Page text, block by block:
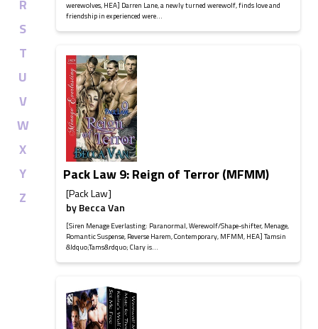
R
S
T
U
V
W
X
Y
Z
werewolves, HEA] Darren Lane, a newly turned werewolf, finds love and
friendship in experienced were...
Pack Law 9: Reign of Terror (MFMM)
[Pack Law]
byBecca Van
[Siren Menage Everlasting: Paranormal, Werewolf/Shape-shifter, Menage,
Romantic Suspense, Reverse Harem, Contemporary, MFMM, HEA] Tamsin
&ldquo;Tams&rdquo; Clary is...